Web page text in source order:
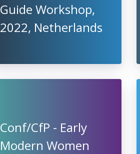
Guide Workshop,
2022, Netherlands
Conf/CfP - Early
Modern Women